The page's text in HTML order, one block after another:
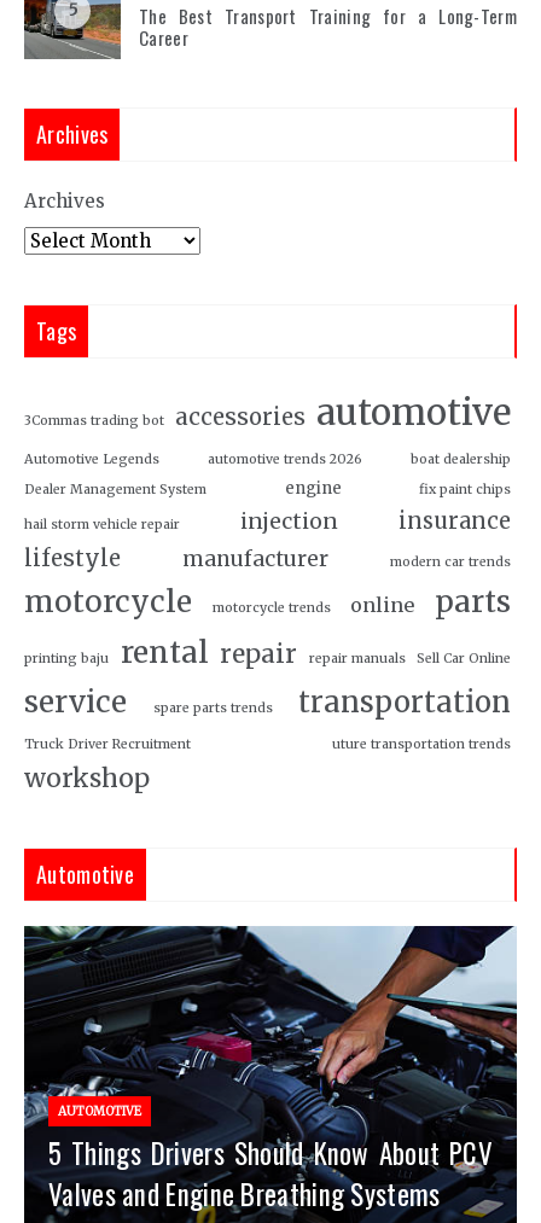
5
The Best Transport Training for a Long-Term
Career
Archives
Archives
Tags
3Commas trading bot accessories automotive
Automotive Legends automotive trends 2026
boat dealership
Dealer Management System
engine fix paint chips
hail storm vehicle repair injection
insurance
lifestyle
manufacturer modern car trends
motorcycle motorcycle trends online parts
printing baju rental repair repair manuals Sell Car Online
service spare parts trends transportation
Truck Driver Recruitment uture transportation trends
workshop
Automotive
AUTOMOTIVE
5 Things Drivers Should Know About PCV
Valves and Engine Breathing Systems